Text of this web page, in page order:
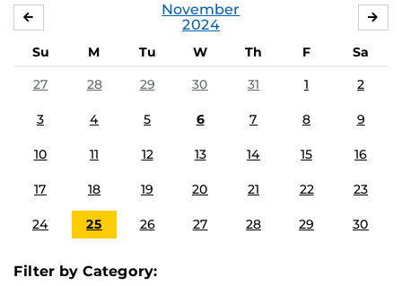
November
2024
Su M Tu W Th F
Sa
27
28 29 30 31 1 2
3 4 5 6 7 8 9
10 11 12 13 14 15 16
17 18 19 20 21 22 23
24 25 26 27 28 29 30
Filter by Category: